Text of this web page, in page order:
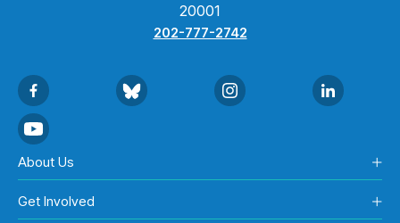
20001
202-777-2742
About Us
Get Involved